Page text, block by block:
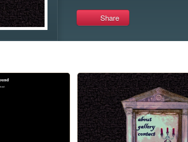
Share